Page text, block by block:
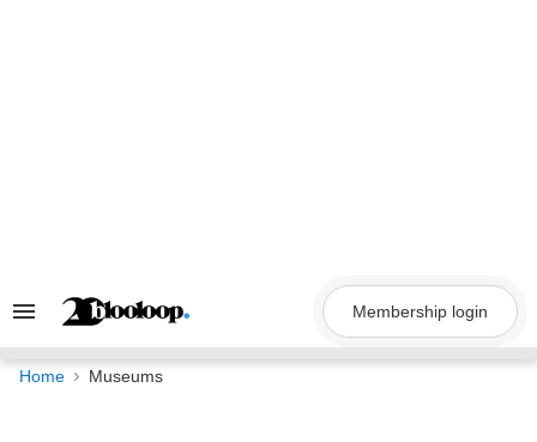
Search
Navigation
Membership login
Home Museums